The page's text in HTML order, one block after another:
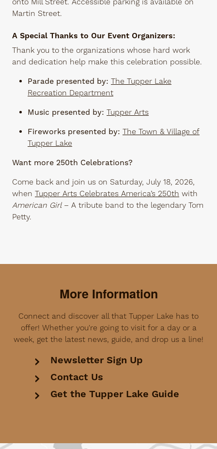
onto Mill Street. Accessible parking is available on
Martin Street.
A Special Thanks to Our Event Organizers:
Thank you to the organizations whose hard work
and dedication help make this celebration possible.
Parade presented by: The Tupper Lake
Recreation Department
Music presented by: Tupper Arts
Fireworks presented by: The Town & Village of
Tupper Lake
Want more 250th Celebrations?
Come back and join us on Saturday, July 18, 2026,
when Tupper Arts Celebrates America’s 250th with
American Girl– A tribute band to the legendary Tom
Petty.
More Information
Connect and discover all that Tupper Lake has to
offer! Whether you're going to visit for a day or a
week, get the latest news, guide, and drop us a line!
Newsletter Sign Up
Contact Us
Get the Tupper Lake Guide